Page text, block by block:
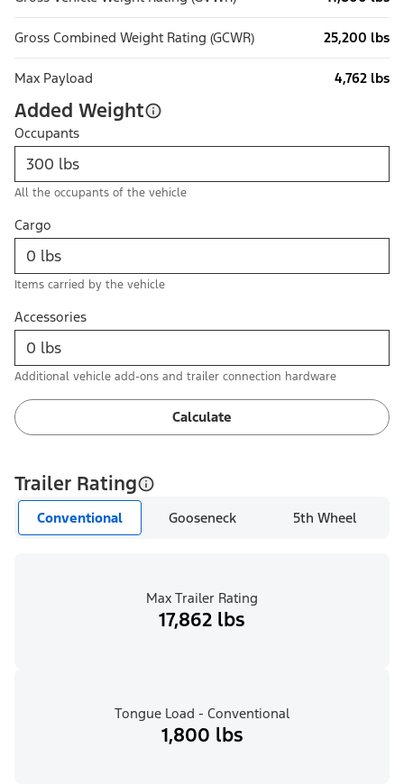
Gross Combined Weight Rating (GCWR) 25,200 lbs
Max Payload 4,762 lbs
Added Weight
Occupants
All the occupants of the vehicle
Cargo
Items carried by the vehicle
Accessories
Additional vehicle add-ons and trailer connection hardware
Calculate
Trailer Rating
Conventional Gooseneck 5th Wheel
Max Trailer Rating
17,862 lbs
Tongue Load - Conventional
1,800 lbs